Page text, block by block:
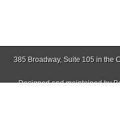
385 Broadway, Suite 105 in the
Designed and maintained by